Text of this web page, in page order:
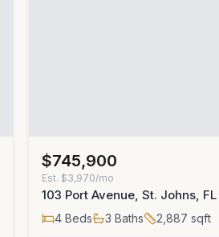
$745,900
Est. $3,970/mo
103 Port Avenue, St. Johns,
4 Beds 3 Baths 2,887 sqft